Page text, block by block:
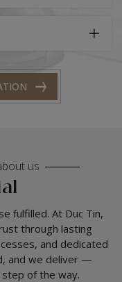
us
fulfilled. At Duc Tin,
through lasting
and dedicated
and we deliver —
of the way.